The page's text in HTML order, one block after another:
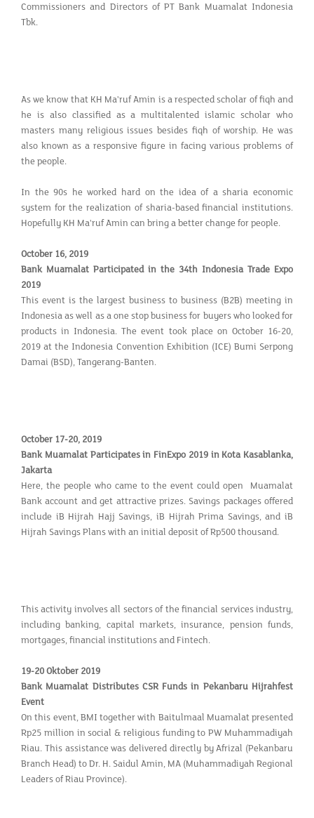
Commissioners and Directors of PT Bank Muamalat Indonesia
Tbk.
As we know that KH Ma'ruf Amin is a respected scholar of fiqh and
he is also classified as a multitalented islamic scholar who
masters many religious issues besides fiqh of worship. He was
also known as a responsive figure in facing various problems of
the people.
In the 90s he worked hard on the idea of ​​a sharia economic
system for the realization of sharia-based financial institutions.
Hopefully KH Ma'ruf Amin can bring a better change for people.
October 16, 2019
Bank Muamalat Participated in the 34th Indonesia Trade Expo
2019
This event is the largest business to business (B2B) meeting in
Indonesia as well as a one stop business for buyers who looked for
products in Indonesia. The event took place on October 16-20,
2019 at the Indonesia Convention Exhibition (ICE) Bumi Serpong
Damai (BSD), Tangerang-Banten.
October 17-20, 2019
Bank Muamalat Participates in FinExpo 2019 in Kota Kasablanka,
Jakarta
Here, the people who came to the event could open Muamalat
Bank account and get attractive prizes. Savings packages offered
include iB Hijrah Hajj Savings, iB Hijrah Prima Savings, and iB
Hijrah Savings Plans with an initial deposit of Rp500 thousand.
This activity involves all sectors of the financial services industry,
including banking, capital markets, insurance, pension funds,
mortgages, financial institutions and Fintech.
19-20 Oktober 2019
Bank Muamalat Distributes CSR Funds in Pekanbaru Hijrahfest
Event
On this event, BMI together with Baitulmaal Muamalat presented
Rp25 million in social & religious funding to PW Muhammadiyah
Riau. This assistance was delivered directly by Afrizal (Pekanbaru
Branch Head) to Dr. H. Saidul Amin, MA (Muhammadiyah Regional
Leaders of Riau Province).